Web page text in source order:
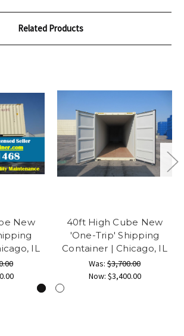
Related Products
New
IL
40ft High Cube New
'One-Trip' Shipping
Container | Chicago, IL
Was: $3,700.00
Now: $3,400.00